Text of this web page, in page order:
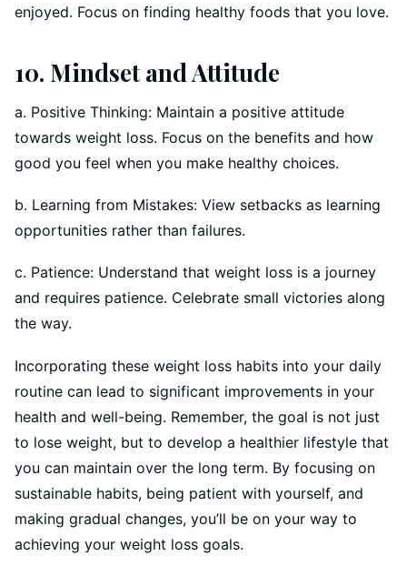
enjoyed. Focus on finding healthy foods that you love.
10. Mindset and Attitude
a. Positive Thinking: Maintain a positive attitude
towards weight loss. Focus on the benefits and how
good you feel when you make healthy choices.
b. Learning from Mistakes: View setbacks as learning
opportunities rather than failures.
c. Patience: Understand that weight loss is a journey
and requires patience. Celebrate small victories along
the way.
Incorporating these weight loss habits into your daily
routine can lead to significant improvements in your
health and well-being. Remember, the goal is not just
to lose weight, but to develop a healthier lifestyle that
you can maintain over the long term. By focusing on
sustainable habits, being patient with yourself, and
making gradual changes, you’ll be on your way to
achieving your weight loss goals.